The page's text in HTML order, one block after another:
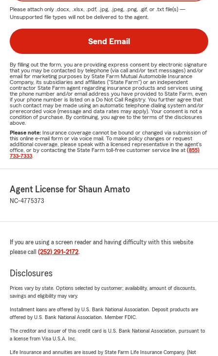
Please attach only .docx, .xlsx, .pdf, .jpg, .jpeg, .png, .gif, or .txt file(s) —
Unsupported file types will not be delivered to the agent.
Send Email
By filling out the form, you are providing express consent by electronic signature
that you may be contacted by telephone (via call and/or text messages) and/or
email for marketing purposes by State Farm Mutual Automobile Insurance
Company, its subsidiaries and affiliates ("State Farm") or an independent
contractor State Farm agent regarding insurance products and services using
the phone number and/or email address you have provided to State Farm, even
if your phone number is listed on a Do Not Call Registry. You further agree that
such contact may be made using an automatic telephone dialing system and/or
prerecorded voice (message and data rates may apply). Your consent is not a
condition of purchase. By continuing, you agree to the terms of the disclosures
above.
Please note: Insurance coverage cannot be bound or changed via submission of
this online e-mail form or via voice mail. To make policy changes or request
additional coverage, please speak with a licensed representative in the agent's
office, or by contacting the State Farm toll-free customer service line at (855)
733-7333
Agent License for Shaun Amato
NC-4775373
If you are using a screen reader and having difficulty with this website
please call (252) 291-2172.
Disclosures
Prices vary by state. Options selected by customer; availability, amount of discounts,
savings and eligibility may vary.
Installment loans are offered by U.S. Bank National Association. Deposit products are
offered by U.S. Bank National Association. Member FDIC.
The creditor and issuer of this credit card is U.S. Bank National Association, pursuant to
a license from Visa U.S.A. Inc.
Life Insurance and annuities are issued by State Farm Life Insurance Company. (Not